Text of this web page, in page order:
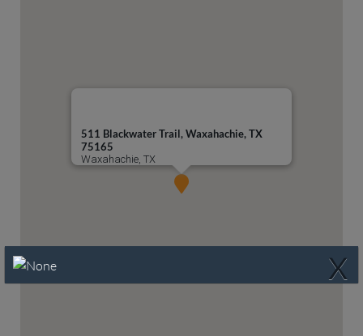
511 Blackwater Trail, Waxahachie, TX
75165
Waxahachie, TX
X